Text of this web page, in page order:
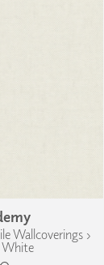
Wallcoverings ›